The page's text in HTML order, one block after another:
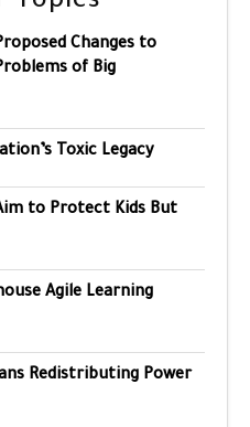
Changes to
of Big
Toxic Legacy
to Protect Kids But
Agile Learning
Redistributing Power